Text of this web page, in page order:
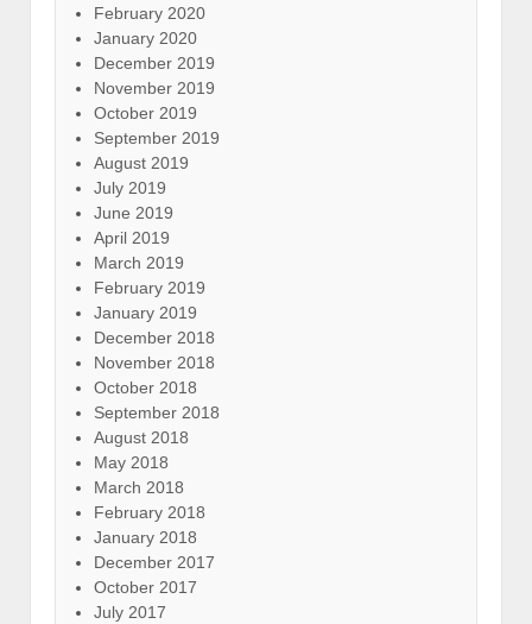
February 2020
January 2020
December 2019
November 2019
October 2019
September 2019
August 2019
July 2019
June 2019
April 2019
March 2019
February 2019
January 2019
December 2018
November 2018
October 2018
September 2018
August 2018
May 2018
March 2018
February 2018
January 2018
December 2017
October 2017
July 2017